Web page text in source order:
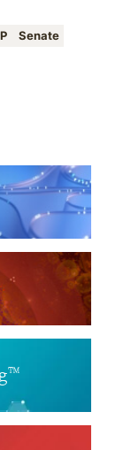
Senate